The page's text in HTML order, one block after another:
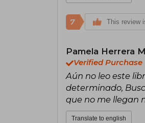
7 This review
Pamela Herrera
Verified Purchase
Aún no leo este
determinado,
que no me llegan
Translate to english